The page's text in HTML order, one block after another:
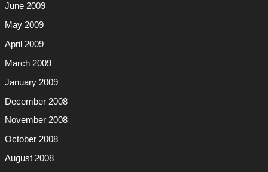
June 2009
May 2009
April 2009
March 2009
January 2009
December 2008
November 2008
October 2008
August 2008